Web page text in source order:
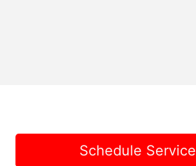
Schedule Service